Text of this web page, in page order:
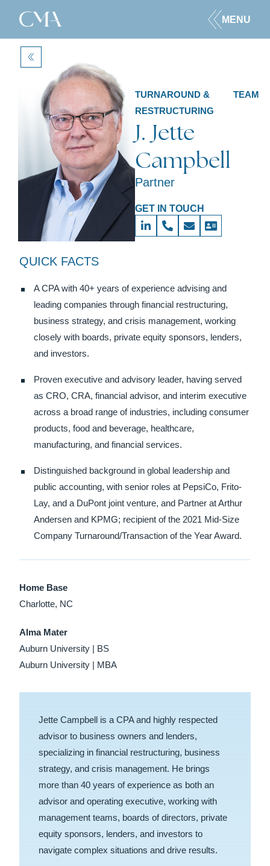
MENU
BACK
TURNAROUND &
RESTRUCTURING
TEAM
J. Jette
Campbell
Partner
GET IN TOUCH
QUICK FACTS
A CPA with 40+ years of experience advising and
leading companies through financial restructuring,
business strategy, and crisis management, working
closely with boards, private equity sponsors, lenders,
and investors.
Proven executive and advisory leader, having served
as CRO, CRA, financial advisor, and interim executive
across a broad range of industries, including consumer
products, food and beverage, healthcare,
manufacturing, and financial services.
Distinguished background in global leadership and
public accounting, with senior roles at PepsiCo, Frito-
Lay, and a DuPont joint venture, and Partner at Arthur
Andersen and KPMG; recipient of the 2021 Mid-Size
Company Turnaround/Transaction of the Year Award.
Home Base
Charlotte, NC
Alma Mater
Auburn University | BS
Auburn University | MBA
Jette Campbell is a CPA and highly respected
advisor to business owners and lenders,
specializing in financial restructuring, business
strategy, and crisis management. He brings
more than 40 years of experience as both an
advisor and operating executive, working with
management teams, boards of directors, private
equity sponsors, lenders, and investors to
navigate complex situations and drive results.